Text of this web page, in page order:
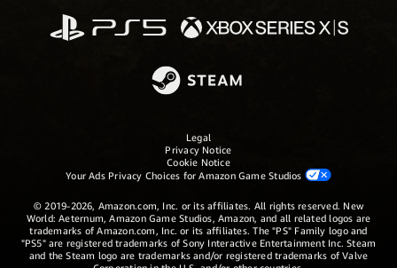
Legal
Privacy Notice
Cookie Notice
Your Ads Privacy Choices for Amazon Game Studios
© 2019-2026, Amazon.com, Inc. or its affiliates. All rights reserved. New
World: Aeternum, Amazon Game Studios, Amazon, and all related logos are
trademarks of Amazon.com, Inc. or its affiliates. The "PS" Family logo and
"PS5" are registered trademarks of Sony Interactive Entertainment Inc. Steam
and the Steam logo are trademarks and/or registered trademarks of Valve